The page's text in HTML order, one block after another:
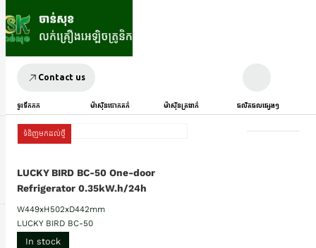
Contact us
ទូរទឹកកក ម៉ាស៊ីនបោកគក់ ម៉ាស៊ីនត្រជាក់ ផលិតផលផ្សេងៗ
ទំនិញមកដល់ថ្មី
LUCKY BIRD BC-50​ One-door
Refrigerator 0.35kW.h/24h
W449xH502xD442mm
LUCKY BIRD BC-50
In stock